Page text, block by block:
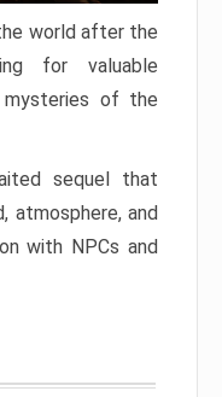
world after the
for valuable
of the
sequel that
atmosphere, and
with NPCs and